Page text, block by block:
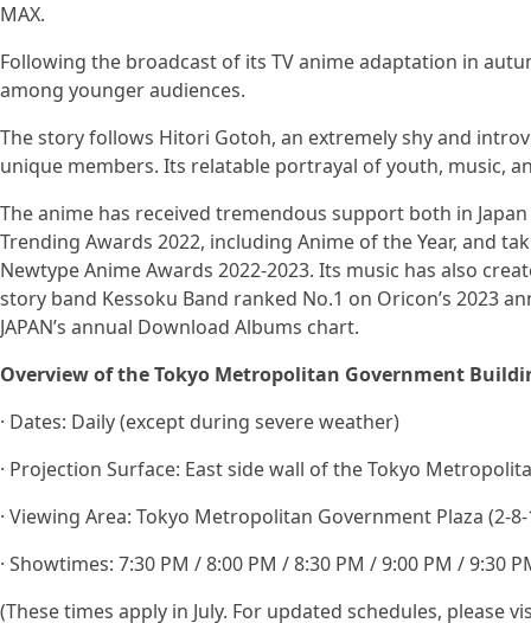
MAX.
Following the broadcast of its TV anime adaptation in
among younger audiences.
The story follows Hitori Gotoh, an extremely shy and
unique members. Its relatable portrayal of youth, music,
The anime has received tremendous support both in
Trending Awards 2022, including Anime of the Year, and
Newtype Anime Awards 2022-2023. Its music has also
story band Kessoku Band ranked No.1 on Oricon’s 2023
JAPAN’s annual Download Albums chart.
Overview of the Tokyo Metropolitan Government
· Dates: Daily (except during severe weather)
· Projection Surface: East side wall of the Tokyo
· Viewing Area: Tokyo Metropolitan Government Plaza (2-
· Showtimes: 7:30 PM / 8:00 PM / 8:30 PM / 9:00 PM / 9:30
(These times apply in July. For updated schedules, please